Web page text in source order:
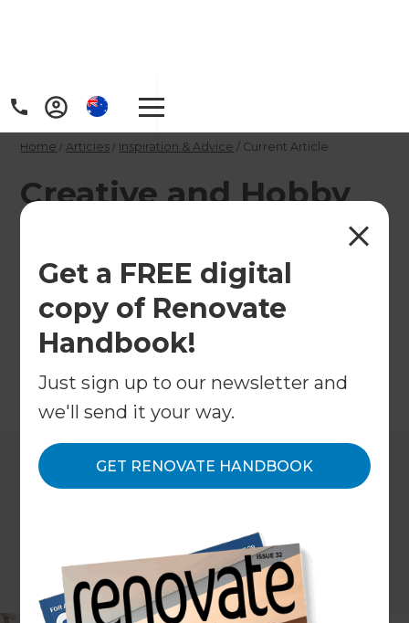
Get a FREE digital
copy of Renovate
Handbook!
Just sign up to our newsletter and
we'll send it your way.
GET RENOVATE HANDBOOK
Home / Articles / Inspiration & Advice / Current Article
Creative and Hobby
Spaces Designers &
Builders
Refresh's team of renovation consultants can help
you design and build a bespoke Creative Space.
←Back toInspiration & Advice